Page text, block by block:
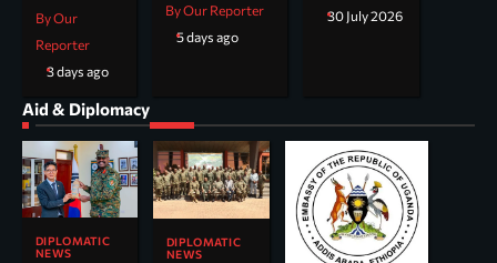
By Our
Reporter
3 days ago
By Our Reporter
5 days ago
30 July 2026
Aid & Diplomacy
DIPLOMATIC
NEWS
DIPLOMATIC
NEWS